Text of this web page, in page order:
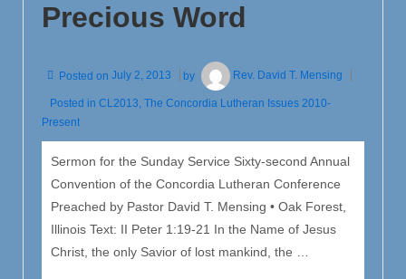
Precious Word
Posted on July 2, 2013 by Rev. David T. Mensing
Posted in CL2013, The Concordia Lutheran Issues 2010-
Present
Sermon for the Sunday Service Sixty-second Annual
Convention of the Concordia Lutheran Conference
Preached by Pastor David T. Mensing • Oak Forest,
Illinois Text: II Peter 1:19-21 In the Name of Jesus
Christ, the only Savior of lost mankind, the …